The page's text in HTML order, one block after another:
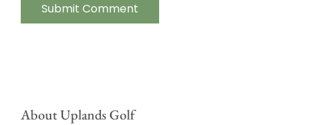
About Uplands Golf